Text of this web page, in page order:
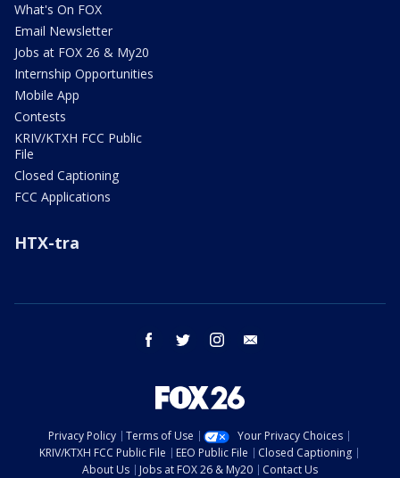
What's On FOX
Email Newsletter
Jobs at FOX 26 & My20
Internship Opportunities
Mobile App
Contests
KRIV/KTXH FCC Public
File
Closed Captioning
FCC Applications
HTX-tra
facebook twitter instagram
Privacy Policy Terms of Use
Your Privacy Choices
KRIV/KTXH FCC Public File
EEO Public File
Closed Captioning
About Us
Jobs at FOX 26 & My20 Contact Us